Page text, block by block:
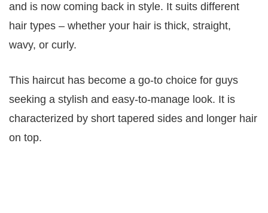
and is now coming back in style. It suits different
hair types – whether your hair is thick, straight,
wavy, or curly.
This haircut has become a go-to choice for guys
seeking a stylish and easy-to-manage look. It is
characterized by short tapered sides and longer hair
on top.